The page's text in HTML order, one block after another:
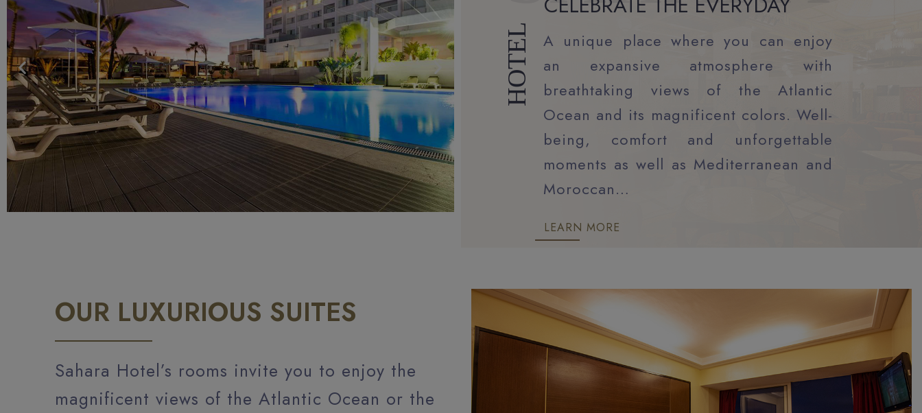
HOTEL
A unique place where you can enjoy
an expansive atmosphere with
breathtaking views of the Atlantic
Ocean and its magnificent colors. Well-
being, comfort and unforgettable
moments as well as Mediterranean and
Moroccan…
LEARN MORE
OUR LUXURIOUS SUITES
Sahara Hotel’s rooms invite you to enjoy the
magnificent views of the Atlantic Ocean or the